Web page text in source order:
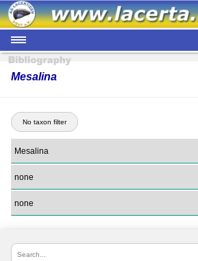
Mesalina
No taxon filter